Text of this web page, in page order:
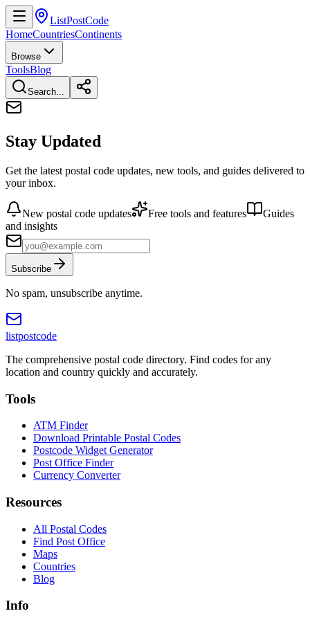
ListPostCode
HomeCountriesContinents
Browse
ToolsBlog
Search...
Stay Updated
Get the latest postal code updates, new tools, and guides delivered to
your inbox.
New postal code updates Free tools and features
Guides
and insights
Subscribe
No spam, unsubscribe anytime.
listpostcode
The comprehensive postal code directory. Find codes for any
location and country quickly and accurately.
Tools
ATM Finder
Download Printable Postal Codes
Postcode Widget Generator
Post Office Finder
Currency Converter
Resources
All Postal Codes
Find Post Office
Maps
Countries
Blog
Info